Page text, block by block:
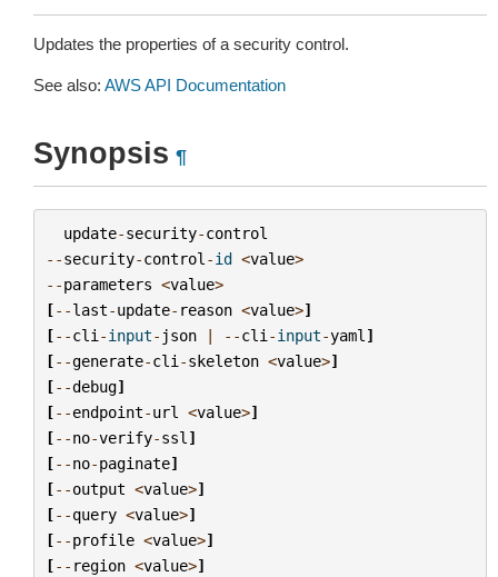
Updates the properties of a security control.
See also: AWS API Documentation
Synopsis ¶
update-security-control
--security-control -id <value>
--parameters <value>
[--last-update- reason <value>]
[--cli -input- json | --cli -input-yaml ]
[--generate-cli -skeleton <value>]
[--debug]
[--endpoint-url <value>]
[--no-verify-ssl ]
[--no-paginate]
[--output <value>]
[--query <value>]
[--profile <value>]
[-- region <value>]